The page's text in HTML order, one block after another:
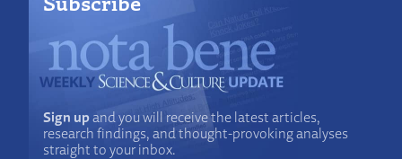
Sign upand you will receive the latest articles,
research findings, and thought-provoking analyses
straight to your inbox.